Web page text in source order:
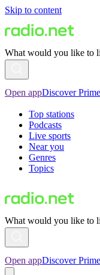
Skip to content
What would you like to
Open appDiscover Prime
Top stations
Podcasts
Live sports
Near you
Genres
Topics
What would you like to
Open appDiscover Prime